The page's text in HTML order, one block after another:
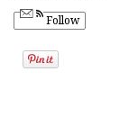
Follow